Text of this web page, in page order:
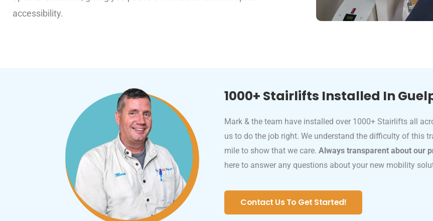
accessibility.
1000+ Stairlifts Installed In
Mark & the team have installed over 1000+ Stairlifts all
us to do the job right. We understand the difficulty of this
mile to show that we care.Always transparent about our
here to answer any questions about your new mobility
Contact Us To Get Started!